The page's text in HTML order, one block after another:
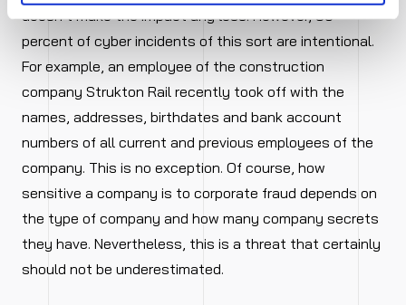
doesn’t make the impact any less. However, 50
percent of cyber incidents of this sort are intentional.
For example, an employee of the construction
company Strukton Rail recently took off with the
names, addresses, birthdates and bank account
numbers of all current and previous employees of the
company. This is no exception. Of course, how
sensitive a company is to corporate fraud depends on
the type of company and how many company secrets
they have. Nevertheless, this is a threat that certainly
should not be underestimated.